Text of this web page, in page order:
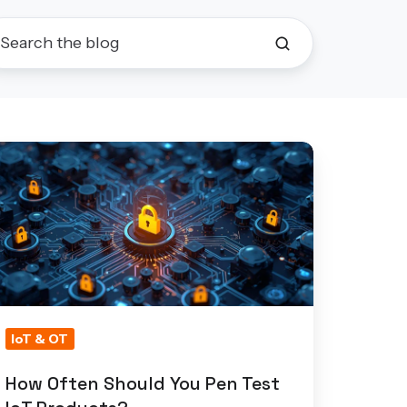
IoT & OT
How Often Should You Pen Test